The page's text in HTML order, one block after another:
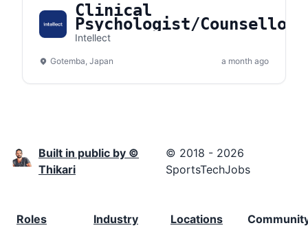
Clinical
Psychologist/Counsellor
(Remote) - Gotemba,
Intellect
Gotemba, Japan a month ago
Built in public by ©
Thikari
© 2018 - 2026
SportsTechJobs
Roles
Industry
Locations